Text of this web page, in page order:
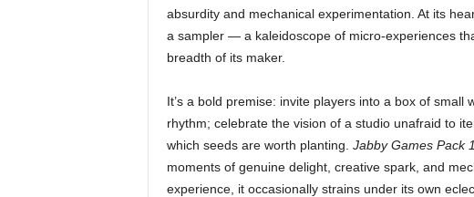
absurdity and mechanical experimentation. At its
a sampler — a kaleidoscope of micro-experiences
breadth of its maker.
It’s a bold premise: invite players into a box of small
rhythm; celebrate the vision of a studio unafraid to
which seeds are worth planting. Jabby Games Pack 1
moments of genuine delight, creative spark, and
experience, it occasionally strains under its own